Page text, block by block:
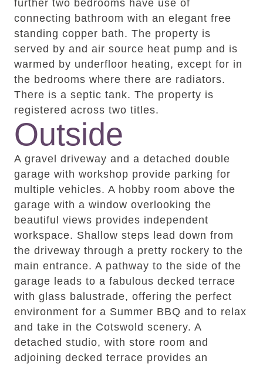
further two bedrooms have use of
connecting bathroom with an elegant free
standing copper bath. The property is
served by and air source heat pump and is
warmed by underfloor heating, except for in
the bedrooms where there are radiators.
There is a septic tank. The property is
registered across two titles.
Outside
A gravel driveway and a detached double
garage with workshop provide parking for
multiple vehicles. A hobby room above the
garage with a window overlooking the
beautiful views provides independent
workspace. Shallow steps lead down from
the driveway through a pretty rockery to the
main entrance. A pathway to the side of the
garage leads to a fabulous decked terrace
with glass balustrade, offering the perfect
environment for a Summer BBQ and to relax
and take in the Cotswold scenery. A
detached studio, with store room and
adjoining decked terrace provides an